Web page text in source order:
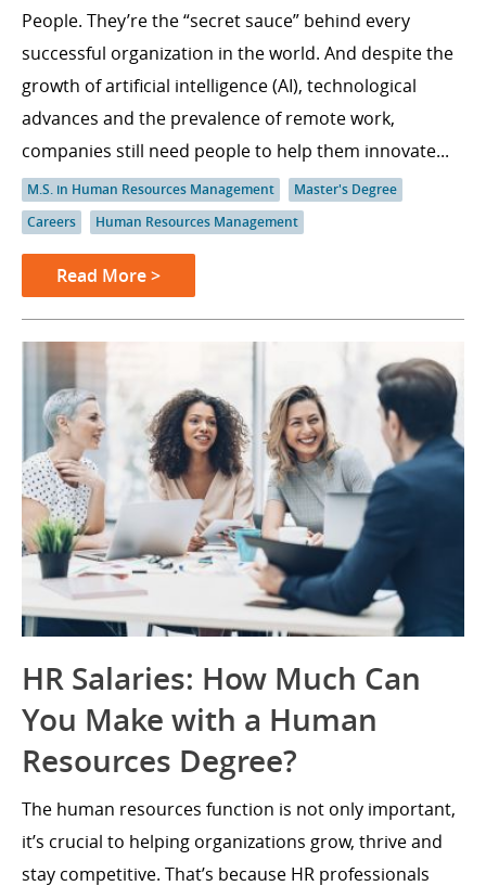
People. They’re the “secret sauce” behind every
successful organization in the world. And despite the
growth of artificial intelligence (AI), technological
advances and the prevalence of remote work,
companies still need people to help them innovate...
M.S. in Human Resources Management
Master's Degree
Careers
Human Resources Management
Read More >
HR Salaries: How Much Can
You Make with a Human
Resources Degree?
The human resources function is not only important,
it’s crucial to helping organizations grow, thrive and
stay competitive. That’s because HR professionals